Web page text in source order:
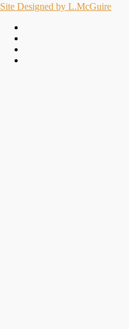
Site Designed by L.McGuire